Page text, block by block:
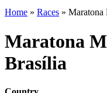
Home » Races » Maratona
Maratona
Brasília